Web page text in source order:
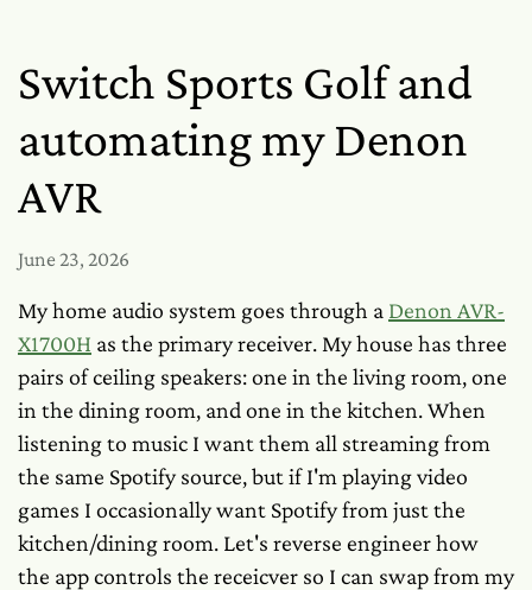
Switch Sports Golf and
automating my Denon
AVR
June 23, 2026
My home audio system goes through a Denon AVR-
X1700H as the primary receiver. My house has three
pairs of ceiling speakers: one in the living room, one
in the dining room, and one in the kitchen. When
listening to music I want them all streaming from
the same Spotify source, but if I'm playing video
games I occasionally want Spotify from just the
kitchen/dining room. Let's reverse engineer how
the app controls the receicver so I can swap from my